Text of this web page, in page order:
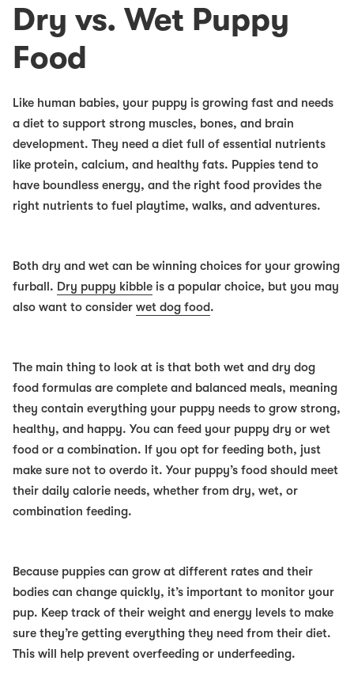
Dry vs. Wet Puppy
Food
Like human babies, your puppy is growing fast and needs
a diet to support strong muscles, bones, and brain
development. They need a diet full of essential nutrients
like protein, calcium, and healthy fats. Puppies tend to
have boundless energy, and the right food provides the
right nutrients to fuel playtime, walks, and adventures.
Both dry and wet can be winning choices for your growing
furball. Dry puppy kibble is a popular choice, but you may
also want to consider wet dog food.
The main thing to look at is that both wet and dry dog
food formulas are complete and balanced meals, meaning
they contain everything your puppy needs to grow strong,
healthy, and happy. You can feed your puppy dry or wet
food or a combination. If you opt for feeding both, just
make sure not to overdo it. Your puppy’s food should meet
their daily calorie needs, whether from dry, wet, or
combination feeding.
Because puppies can grow at different rates and their
bodies can change quickly, it’s important to monitor your
pup. Keep track of their weight and energy levels to make
sure they’re getting everything they need from their diet.
This will help prevent overfeeding or underfeeding.